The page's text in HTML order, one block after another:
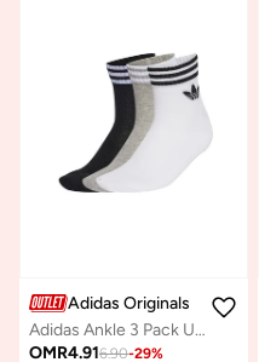
Adidas Originals
Adidas Ankle 3 Pack Unisex Socks - Grey - Cotton
OMR4.916.90-29%